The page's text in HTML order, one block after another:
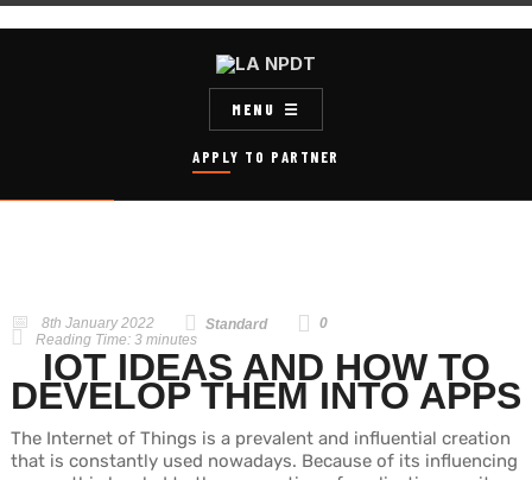
APPLY TO PARTNER
MENU
8th January 2022 Standard
0
Reading Time: 3 minutes
IOT IDEAS AND HOW TO
DEVELOP THEM INTO APPS
The Internet of Things is a prevalent and influential creation
that is constantly used nowadays. Because of its influencing